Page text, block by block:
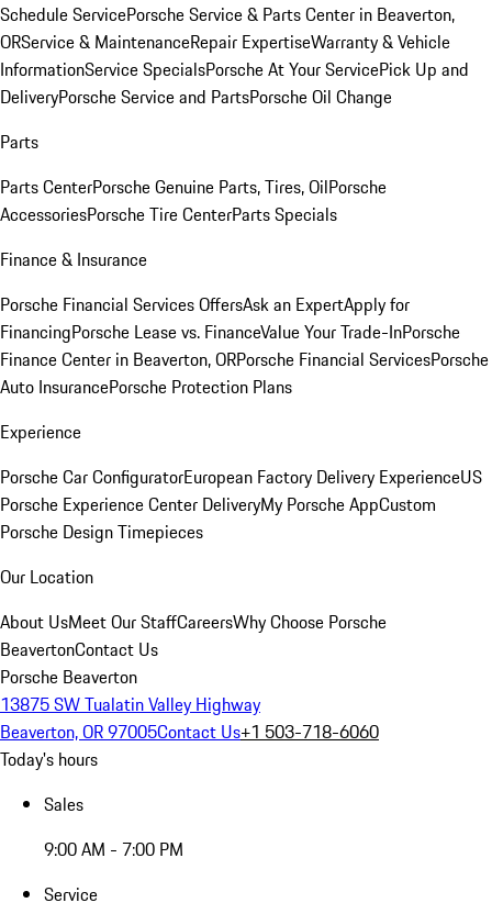
Schedule ServicePorsche Service & Parts Center in Beaverton,
ORService & MaintenanceRepair ExpertiseWarranty & Vehicle
InformationService SpecialsPorsche At Your ServicePick Up and
DeliveryPorsche Service and PartsPorsche Oil Change
Parts
Parts CenterPorsche Genuine Parts, Tires, OilPorsche
AccessoriesPorsche Tire CenterParts Specials
Finance & Insurance
Porsche Financial Services OffersAsk an ExpertApply for
FinancingPorsche Lease vs. FinanceValue Your Trade-InPorsche
Finance Center in Beaverton, ORPorsche Financial ServicesPorsche
Auto InsurancePorsche Protection Plans
Experience
Porsche Car ConfiguratorEuropean Factory Delivery ExperienceUS
Porsche Experience Center DeliveryMy Porsche AppCustom
Porsche Design Timepieces
Our Location
About UsMeet Our StaffCareersWhy Choose Porsche
BeavertonContact Us
Porsche Beaverton
13875 SW Tualatin Valley Highway
Beaverton, OR 97005Contact Us+1 503-718-6060
Today's hours
Sales
9:00 AM - 7:00 PM
Service